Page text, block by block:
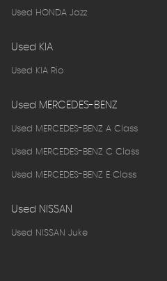
Used HONDA Jazz
Used KIA
Used KIA Rio
Used MERCEDES-BENZ
Used MERCEDES-BENZ A Class
Used MERCEDES-BENZ C Class
Used MERCEDES-BENZ E Class
Used NISSAN
Used NISSAN Juke